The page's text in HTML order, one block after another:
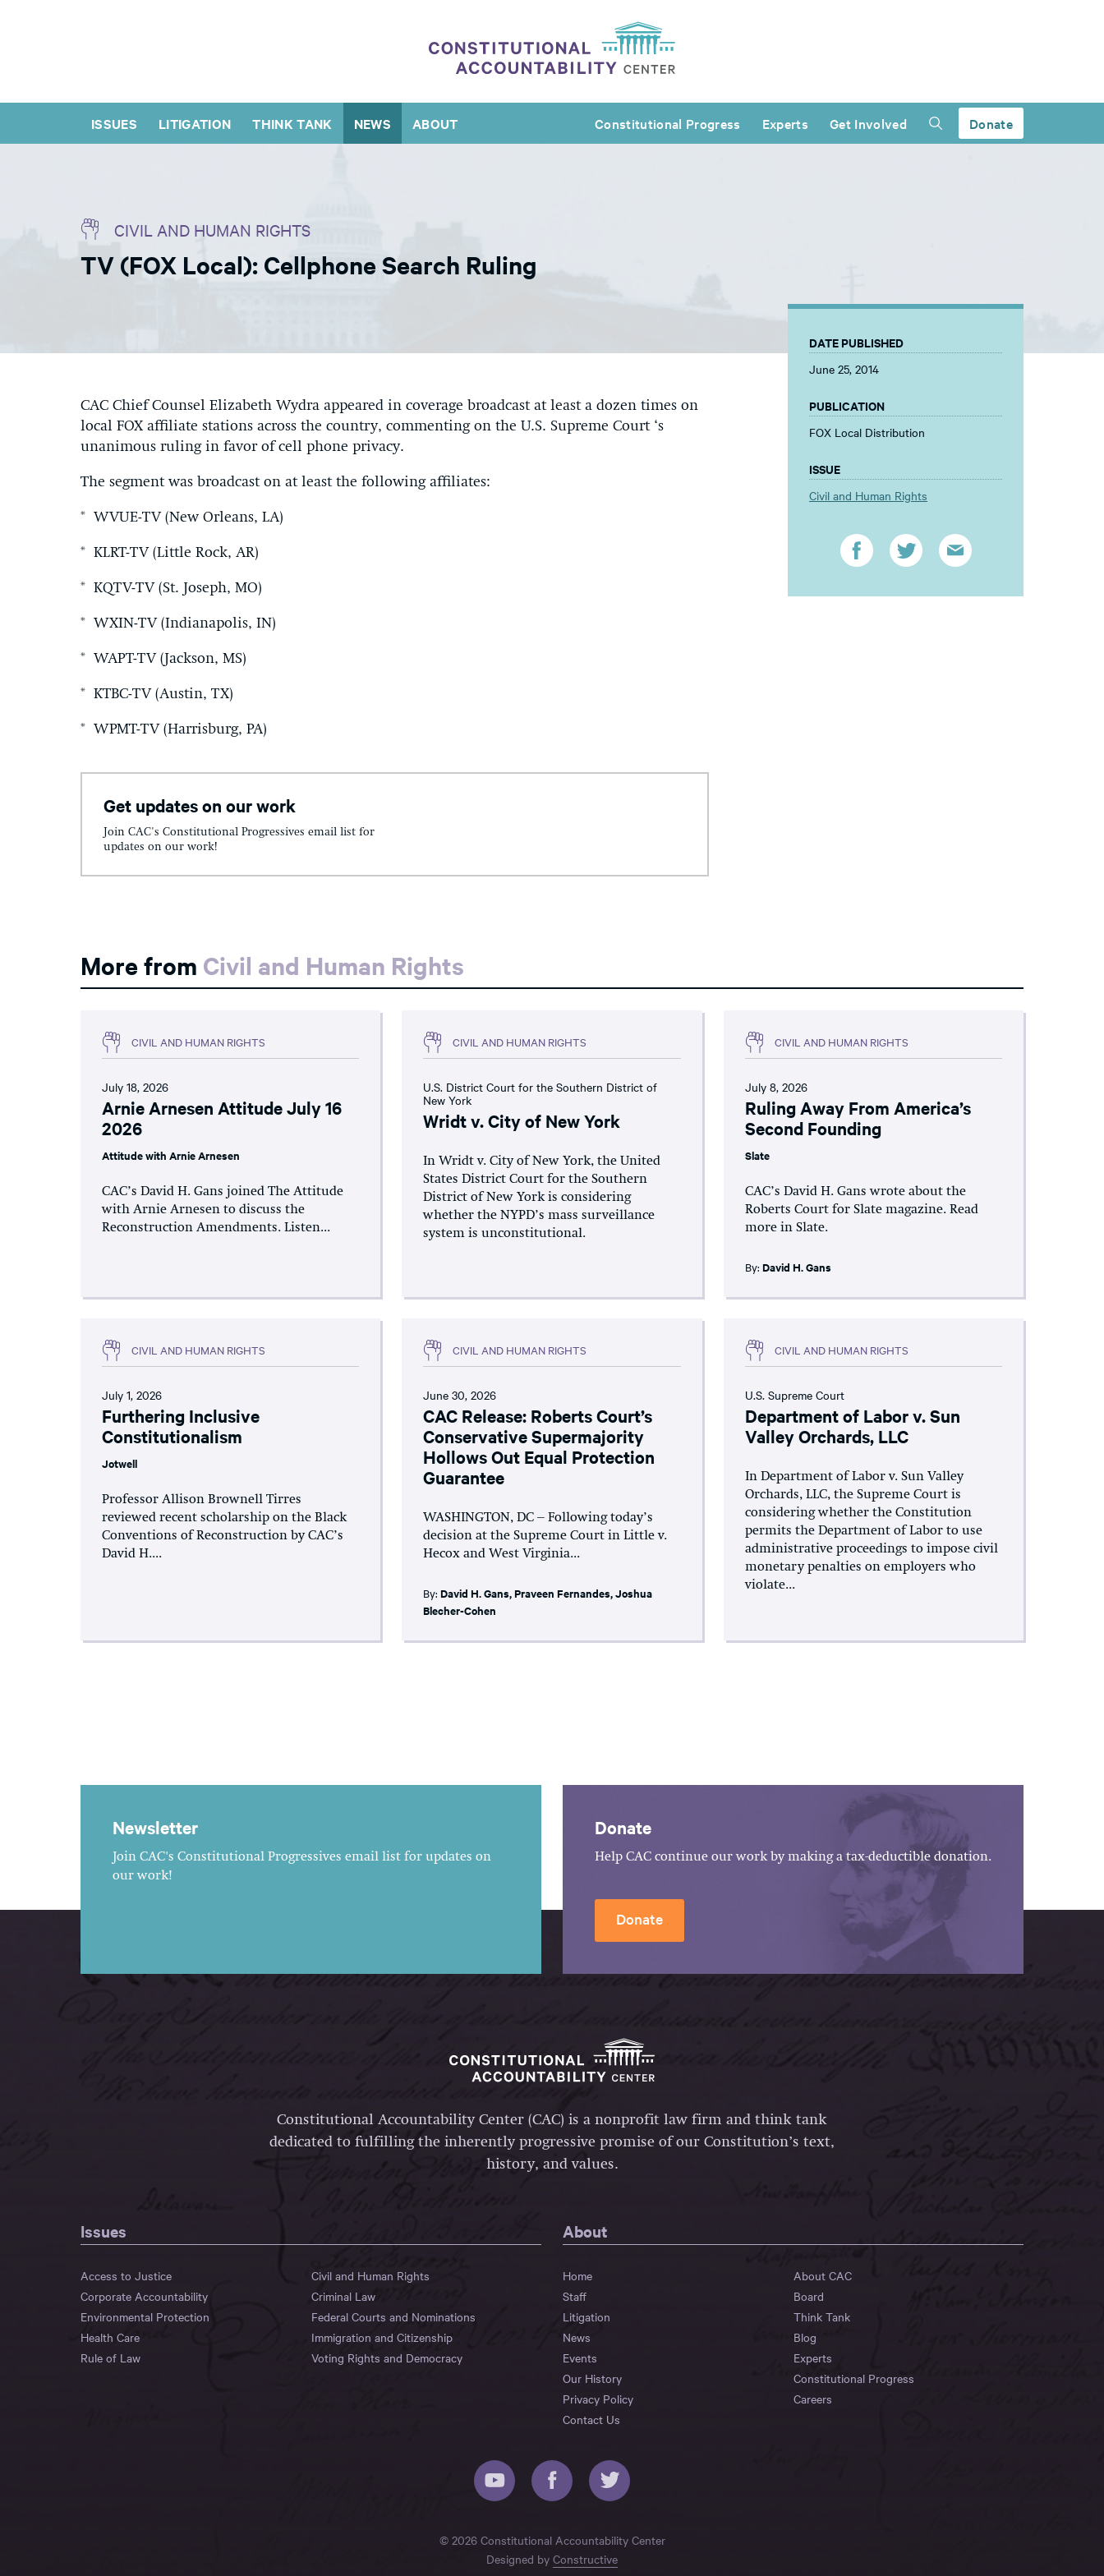
ISSUES LITIGATION THINK TANK NEWS ABOUT Constitutional Progress Experts Get Involved Donate
CIVIL AND HUMAN RIGHTS
TV (FOX Local): Cellphone Search Ruling
CAC Chief Counsel Elizabeth Wydra appeared in coverage broadcast at least a dozen times on
local FOX affiliate stations across the country, commenting on the U.S. Supreme Court ‘s
unanimous ruling in favor of cell phone privacy.
The segment was broadcast on at least the following affiliates:
* WVUE-TV (New Orleans, LA)
* KLRT-TV (Little Rock, AR)
* KQTV-TV (St. Joseph, MO)
* WXIN-TV (Indianapolis, IN)
* WAPT-TV (Jackson, MS)
* KTBC-TV (Austin, TX)
* WPMT-TV (Harrisburg, PA)
Get updates on our work
Join CAC's Constitutional Progressives email list for
updates on our work!
DATE PUBLISHED
June 25, 2014
PUBLICATION
FOX Local Distribution
ISSUE
Civil and Human Rights
More from Civil and Human Rights
CIVIL AND HUMAN RIGHTS
July 18, 2026
Arnie Arnesen Attitude July 16
2026
Attitude with Arnie Arnesen
CAC’s David H. Gans joined The Attitude
with Arnie Arnesen to discuss the
Reconstruction Amendments. Listen...
CIVIL AND HUMAN RIGHTS
U.S. District Court for the Southern District of
New York
Wridt v. City of New York
In Wridt v. City of New York, the United
States District Court for the Southern
District of New York is considering
whether the NYPD’s mass surveillance
system is unconstitutional.
CIVIL AND HUMAN RIGHTS
July 8, 2026
Ruling Away From America’s
Second Founding
Slate
CAC’s David H. Gans wrote about the
Roberts Court for Slate magazine. Read
more in Slate.
By: David H. Gans
CIVIL AND HUMAN RIGHTS
July 1, 2026
Furthering Inclusive
Constitutionalism
Jotwell
Professor Allison Brownell Tirres
reviewed recent scholarship on the Black
Conventions of Reconstruction by CAC’s
David H....
CIVIL AND HUMAN RIGHTS
June 30, 2026
CAC Release: Roberts Court’s
Conservative Supermajority
Hollows Out Equal Protection
Guarantee
WASHINGTON, DC – Following today’s
decision at the Supreme Court in Little v.
Hecox and West Virginia...
By:David H. Gans,Praveen Fernandes,Joshua
Blecher-Cohen
CIVIL AND HUMAN RIGHTS
U.S. Supreme Court
Department of Labor v. Sun
Valley Orchards, LLC
In Department of Labor v. Sun Valley
Orchards, LLC, the Supreme Court is
considering whether the Constitution
permits the Department of Labor to use
administrative proceedings to impose civil
monetary penalties on employers who
violate...
Newsletter
Join CAC's Constitutional Progressives email list for updates on
our work!
Donate
Help CAC continue our work by making a tax-deductible donation.
Donate
Constitutional Accountability Center (CAC) is a nonprofit law firm and think tank
dedicated to fulfilling the inherently progressive promise of our Constitution’s text,
history, and values.
Issues
Access to Justice
Civil and Human Rights
Corporate Accountability
Criminal Law
Environmental Protection
Federal Courts and Nominations
Health Care
Immigration and Citizenship
Rule of Law
Voting Rights and Democracy
About
Home
About CAC
Staff
Board
Litigation
Think Tank
News
Blog
Events
Experts
Our History
Constitutional Progress
Privacy Policy
Careers
Contact Us
© 2026 Constitutional Accountability Center
Designed by Constructive